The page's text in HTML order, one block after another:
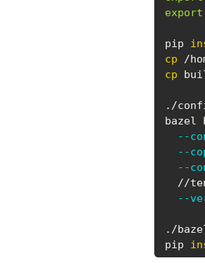
export
pip
cp
cp
./
bazel
--
--
--
//
--
./
pip